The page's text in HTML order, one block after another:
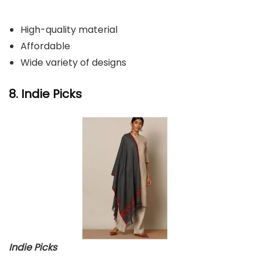
High-quality material
Affordable
Wide variety of designs
8. Indie Picks
Indie Picks